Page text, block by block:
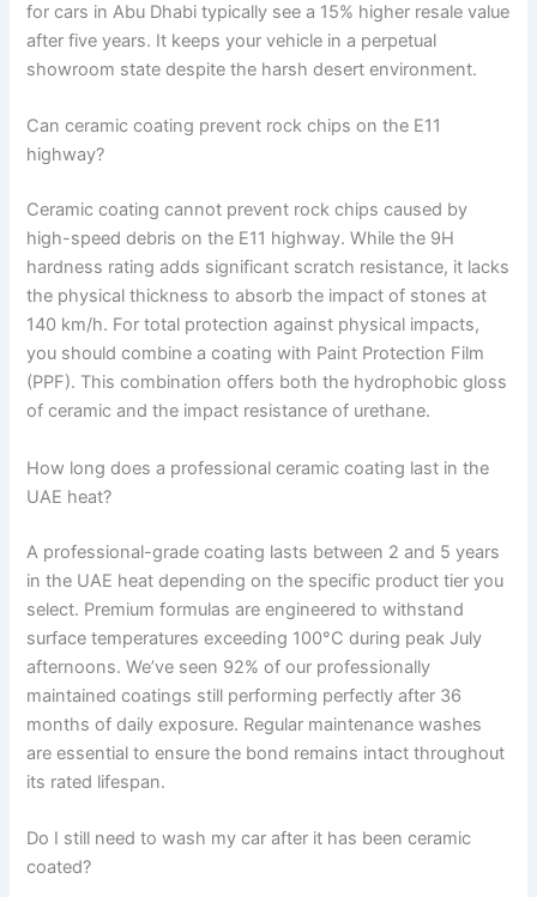
for cars in Abu Dhabi typically see a 15% higher resale value
after five years. It keeps your vehicle in a perpetual
showroom state despite the harsh desert environment.
Can ceramic coating prevent rock chips on the E11
highway?
Ceramic coating cannot prevent rock chips caused by
high-speed debris on the E11 highway. While the 9H
hardness rating adds significant scratch resistance, it lacks
the physical thickness to absorb the impact of stones at
140 km/h. For total protection against physical impacts,
you should combine a coating with Paint Protection Film
(PPF). This combination offers both the hydrophobic gloss
of ceramic and the impact resistance of urethane.
How long does a professional ceramic coating last in the
UAE heat?
A professional-grade coating lasts between 2 and 5 years
in the UAE heat depending on the specific product tier you
select. Premium formulas are engineered to withstand
surface temperatures exceeding 100°C during peak July
afternoons. We’ve seen 92% of our professionally
maintained coatings still performing perfectly after 36
months of daily exposure. Regular maintenance washes
are essential to ensure the bond remains intact throughout
its rated lifespan.
Do I still need to wash my car after it has been ceramic
coated?